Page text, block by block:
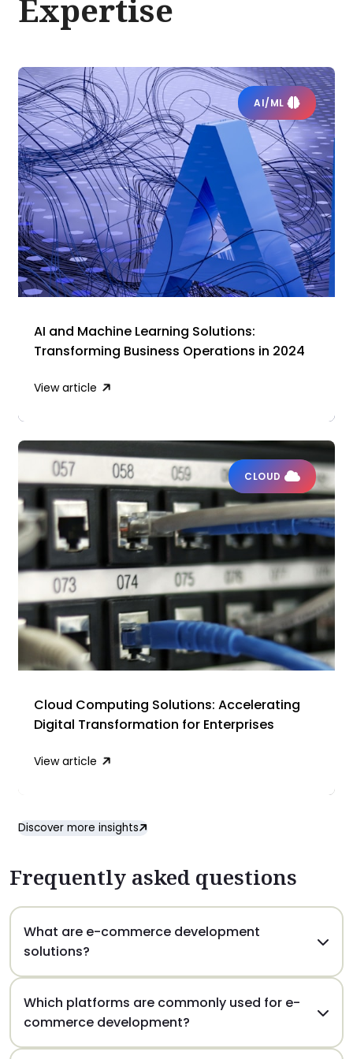
Expertise
AI/ML
AI and Machine Learning Solutions:
Transforming Business Operations in 2024
View article
CLOUD
Cloud Computing Solutions: Accelerating
Digital Transformation for Enterprises
View article
Discover more insights
Frequently asked questions
What are e-commerce development
solutions?
E-commerce solutions include the design,
development, and management of online stores
that allow businesses to sell products or services
online. These solutions typically include product
Which platforms are commonly used for e-
commerce development?
Popular e-commerce platforms include Shopify,